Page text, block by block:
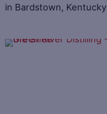
in Bardstown, Kentucky